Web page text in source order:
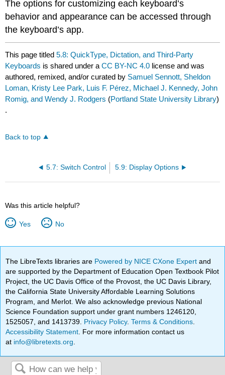
The options for customizing each keyboard’s
behavior and appearance can be accessed through
the keyboard’s app.
This page titled5.8: QuickType, Dictation, and Third-Party
Keyboards is shared under aCC BY-NC 4.0 license and was
authored, remixed, and/or curated by Samuel Sennott, Sheldon
Loman, Kristy Lee Park, Luis F. Pérez, Michael J. Kennedy, John
Romig, and Wendy J. Rodgers (Portland State University Library)
.
Back to top
5.7: Switch Control 5.9: Display Options
Was this article helpful?
Yes No
The LibreTexts libraries are Powered by NICE CXone Expertand
are supported by the Department of Education Open Textbook Pilot
Project, the UC Davis Office of the Provost, the UC Davis Library,
the California State University Affordable Learning Solutions
Program, and Merlot. We also acknowledge previous National
Science Foundation support under grant numbers 1246120,
1525057, and 1413739. Privacy Policy.Terms & Conditions
Accessibility Statement . For more information contact us
at info@libretexts.org